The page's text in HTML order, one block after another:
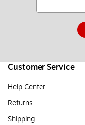
Customer Service
Help Center
Returns
Shipping